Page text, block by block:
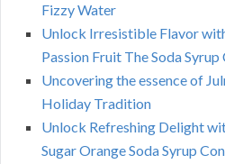
Fizzy Water
Unlock Irresistible Flavor
Passion Fruit The Soda
Uncovering the essence of
Holiday Tradition
Unlock Refreshing Delight
Sugar Orange Soda Syrup